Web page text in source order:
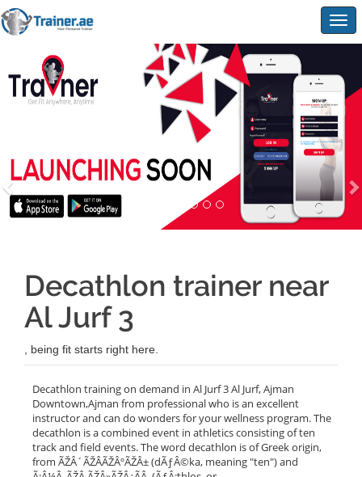
Decathlon trainer near
Al Jurf 3
, being fit starts right here.
Decathlon training on demand in Al Jurf 3 Al Jurf, Ajman
Downtown,Ajman from professional who is an excellent
instructor and can do wonders for your wellness program. The
decathlon is a combined event in athletics consisting of ten
track and field events. The word decathlon is of Greek origin,
from ÃŽÂ´ÃŽÂ­ÃŽÂºÃŽÂ± (dÃƒÂ©ka, meaning "ten") and